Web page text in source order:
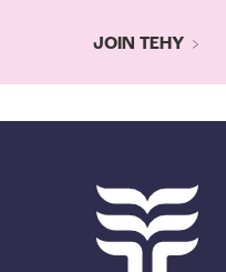
JOIN TEHY